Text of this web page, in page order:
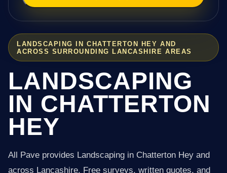
LANDSCAPING IN CHATTERTON HEY AND
ACROSS SURROUNDING LANCASHIRE AREAS
LANDSCAPING
IN CHATTERTON
HEY
All Pave provides Landscaping in Chatterton Hey and
across Lancashire. Free surveys, written quotes, and